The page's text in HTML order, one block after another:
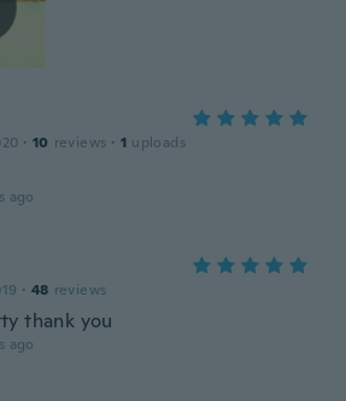
· 10 reviews · 1 uploads
ago
· 48 reviews
thank you
ago